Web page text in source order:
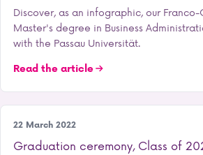
Discover, as an infographic, our
Master's degree in Business
with the Passau Universität.
Read the article
Our school
22 March 2022
Graduation ceremony, Class of